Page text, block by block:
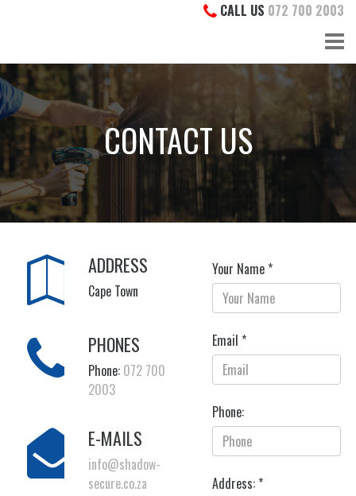
CALL US 072 700 2003
CONTACT US
ADDRESS
Cape Town
PHONES
Phone: 072 700
2003
E-MAILS
info@shadow-
secure.co.za
Your Name *
Email *
Phone:
Address: *